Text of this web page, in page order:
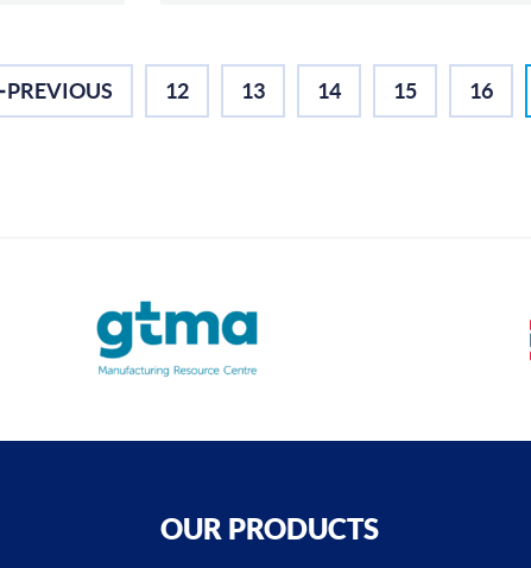
PREVIOUS 12 13 14 15 16
OUR PRODUCTS